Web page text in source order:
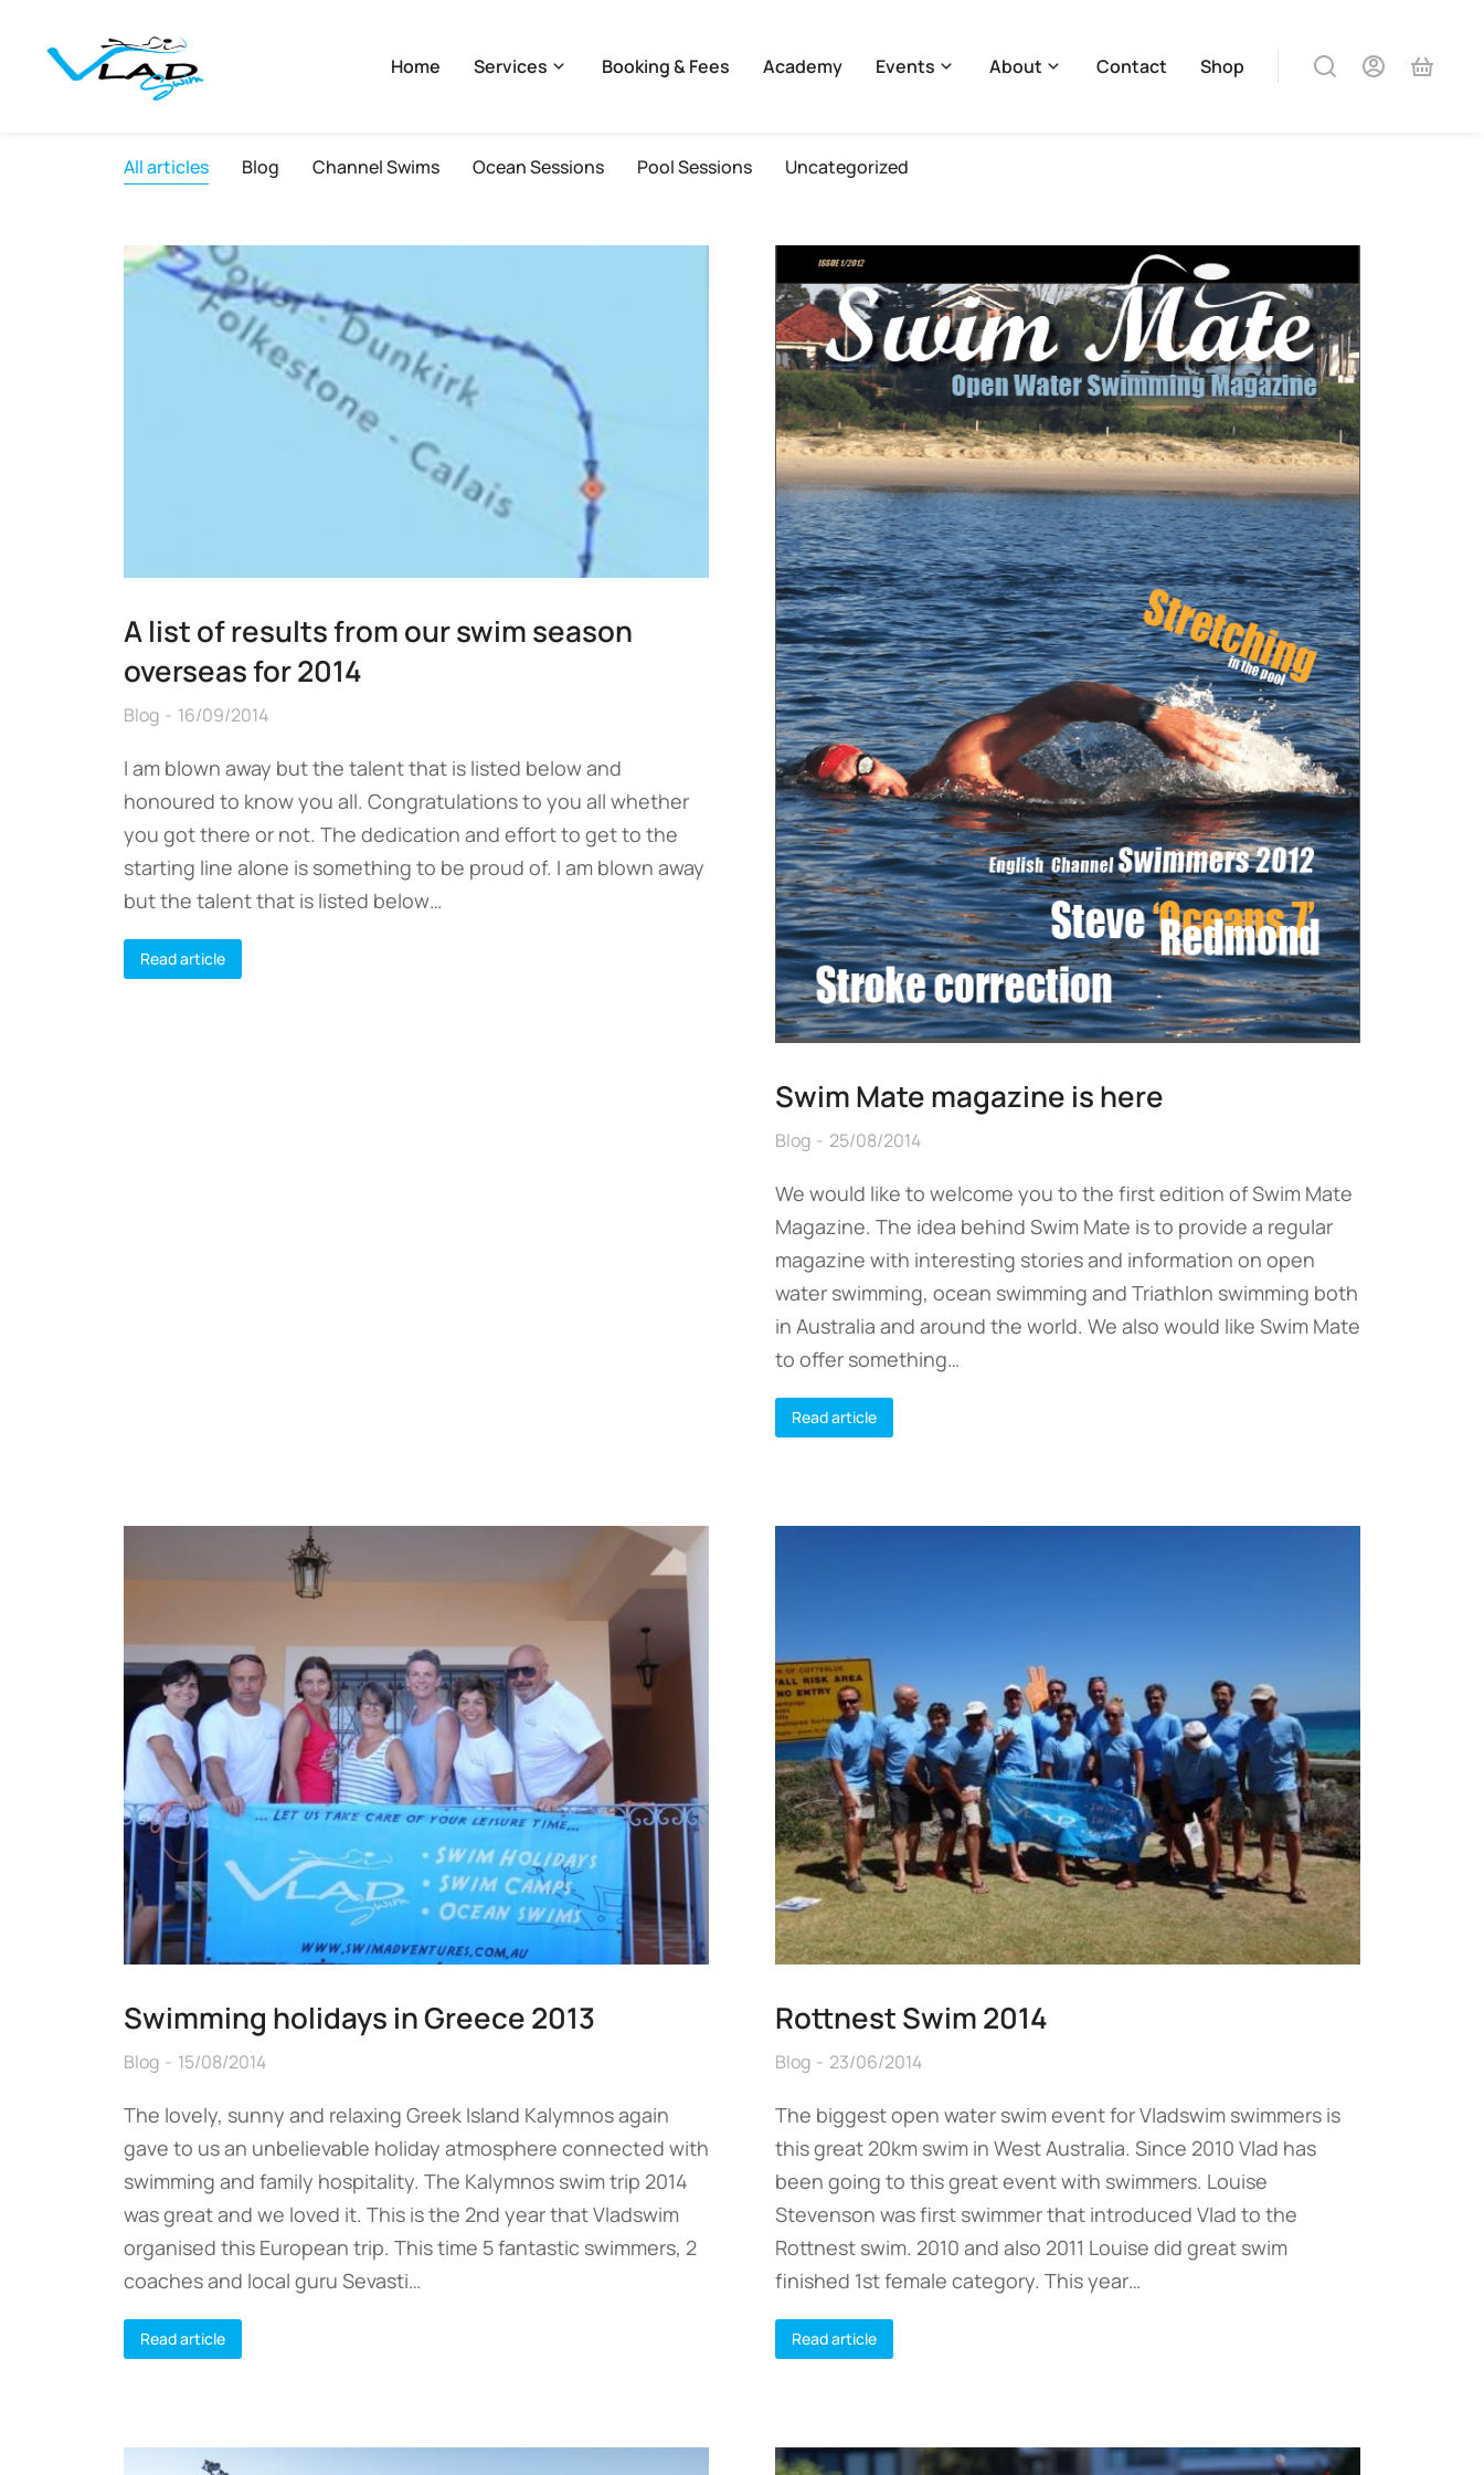
Home Services Booking & Fees Academy Events About Contact Shop
All articles Blog Channel Swims Ocean Sessions Pool Sessions Uncategorized
A list of results from our swim season
overseas for 2014
Blog 16/09/2014
I am blown away but the talent that is listed below and
honoured to know you all. Congratulations to you all whether
you got there or not. The dedication and effort to get to the
starting line alone is something to be proud of. I am blown away
but the talent that is listed below…
Read article
Swim Mate magazine is here
Blog 25/08/2014
We would like to welcome you to the first edition of Swim Mate
Magazine. The idea behind Swim Mate is to provide a regular
magazine with interesting stories and information on open
water swimming, ocean swimming and Triathlon swimming both
in Australia and around the world. We also would like Swim Mate
to offer something…
Read article
Swimming holidays in Greece 2013
Blog 15/08/2014
The lovely, sunny and relaxing Greek Island Kalymnos again
gave to us an unbelievable holiday atmosphere connected with
swimming and family hospitality. The Kalymnos swim trip 2014
was great and we loved it. This is the 2nd year that Vladswim
organised this European trip. This time 5 fantastic swimmers, 2
coaches and local guru Sevasti…
Read article
Rottnest Swim 2014
Blog 23/06/2014
The biggest open water swim event for Vladswim swimmers is
this great 20km swim in West Australia. Since 2010 Vlad has
been going to this great event with swimmers. Louise
Stevenson was first swimmer that introduced Vlad to the
Rottnest swim. 2010 and also 2011 Louise did great swim
finished 1st female category. This year…
Read article